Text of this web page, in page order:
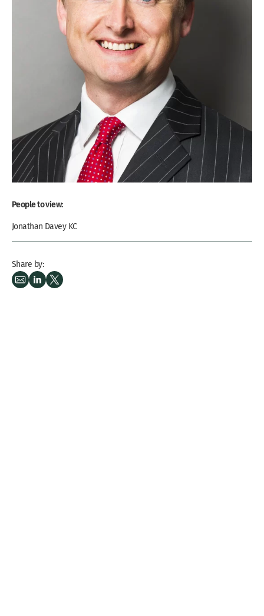
People to view:
Jonathan Davey KC
Share by: